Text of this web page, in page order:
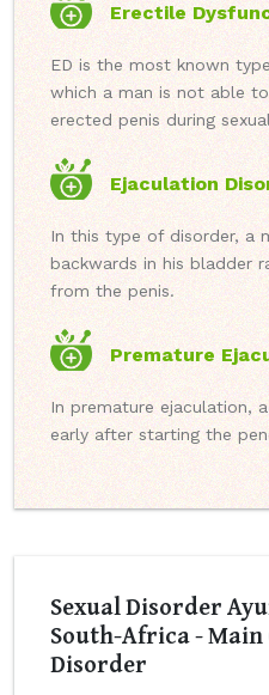
Erectile
ED is the most known
which a man is not able
erected penis during
Ejaculation
In this type of disorder, a
backwards in his bladder
from the penis.
Premature
In premature ejaculation,
early after starting the
Sexual Disorder
South-Africa - Main
Disorder